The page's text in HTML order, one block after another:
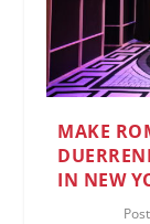
MAKE
IN NEW